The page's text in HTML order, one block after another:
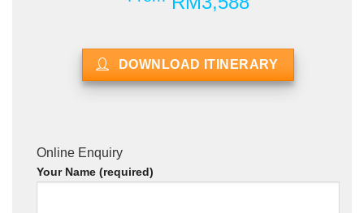
DOWNLOAD ITINERARY
Online Enquiry
Your Name (required)